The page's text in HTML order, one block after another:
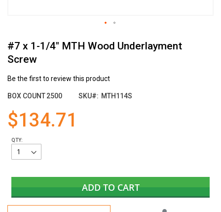
#7 x 1-1/4" MTH Wood Underlayment
Screw
Be the first to review this product
BOX COUNT2500 SKU MTH114S
$134.71
QTY:
ADD TO CART
Share
to
the
beginning
of
images